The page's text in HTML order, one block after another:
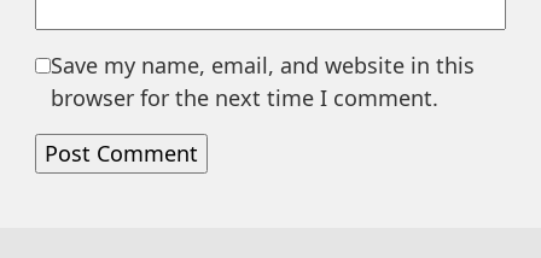
Save my name, email, and website in this
browser for the next time I comment.